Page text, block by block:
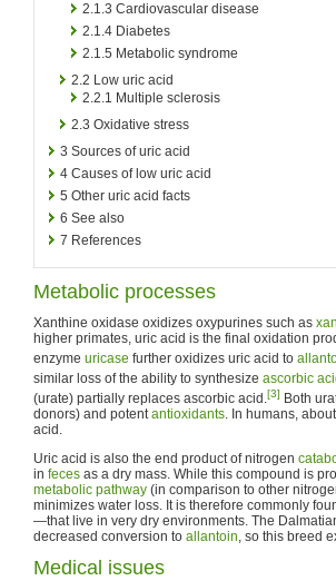
2.1.3 Cardiovascular disease
2.1.4 Diabetes
2.1.5 Metabolic syndrome
2.2 Low uric acid
2.2.1 Multiple sclerosis
2.3 Oxidative stress
3 Sources of uric acid
4 Causes of low uric acid
5 Other uric acid facts
6 See also
7 References
Metabolic processes
Xanthine oxidase oxidizes oxypurines such as
higher primates, uric acid is the final oxidation
enzyme uricase further oxidizes uric acid to
similar loss of the ability to synthesize ascorbic
(urate) partially replaces ascorbic acid.[3] Both
donors) and potentantioxidants. In humans,
acid.
Uric acid is also the end product of nitrogen
in feces as a dry mass. While this compound is
metabolic pathway (in comparison to other
minimizes water loss. It is therefore commonly
—that live in very dry environments. The
decreased conversion to allantoin, so this breed
Medical issues